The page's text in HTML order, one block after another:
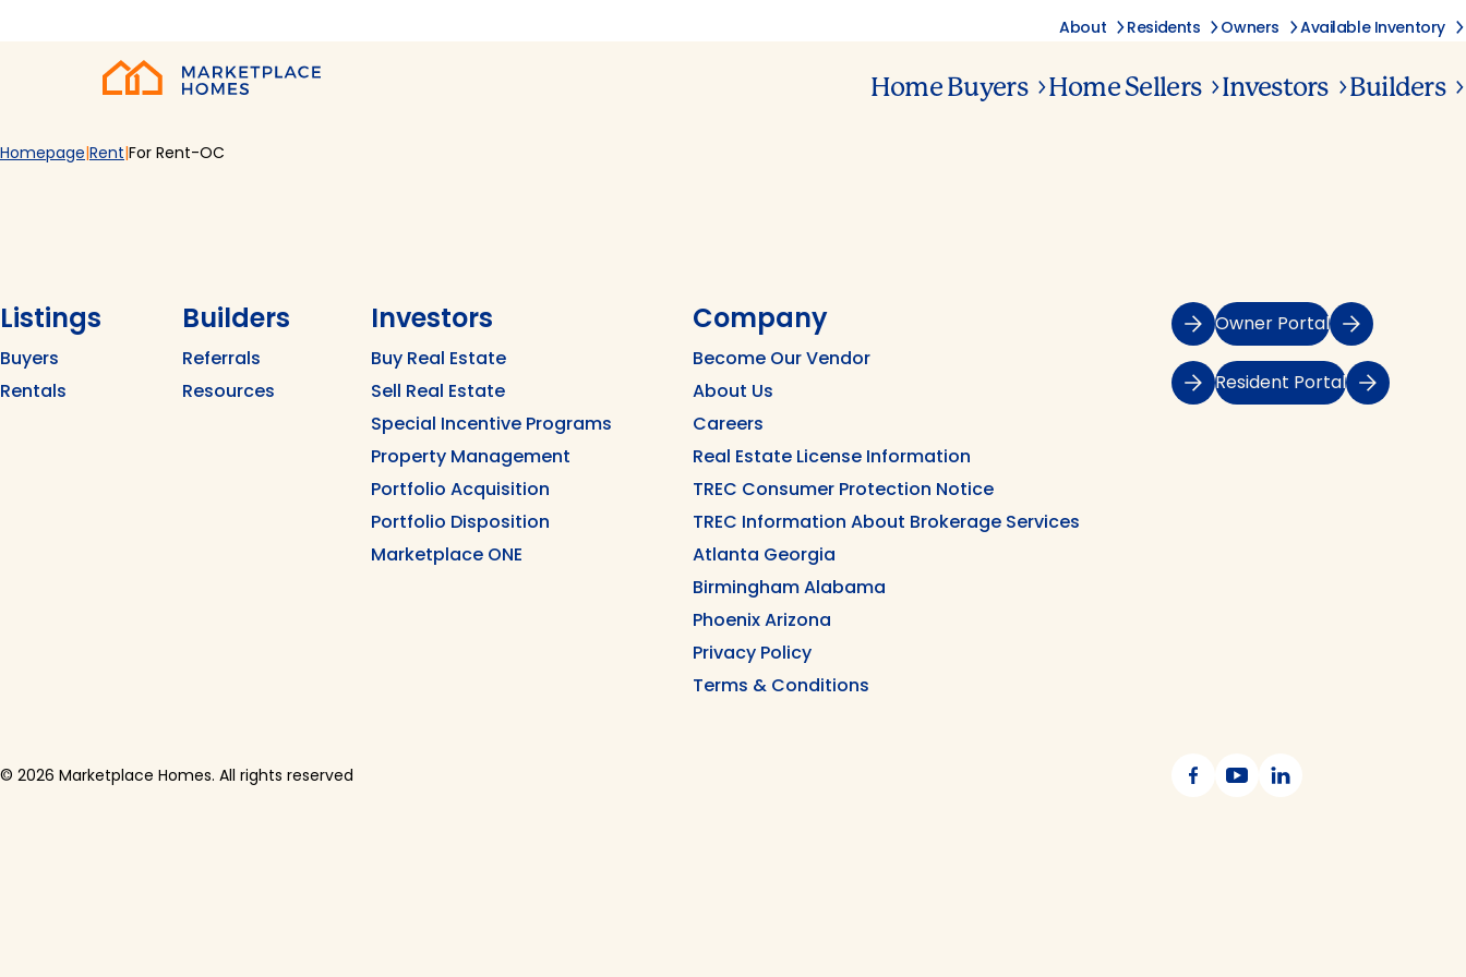
Home Buyers Home Sellers Investors Builders
About Residents Owners Available Inventory
Homepage Rent For Rent-OC
Listings
Buyers
Rentals
Builders
Referrals
Resources
Investors
Buy Real Estate
Sell Real Estate
Special Incentive Programs
Property Management
Portfolio Acquisition
Portfolio Disposition
Marketplace ONE
Company
Become Our Vendor
About Us
Careers
Real Estate License Information
TREC Consumer Protection Notice
TREC Information About Brokerage Services
Atlanta Georgia
Birmingham Alabama
Phoenix Arizona
Privacy Policy
Terms & Conditions
Owner Portal
Resident Portal
© 2026 Marketplace Homes. All rights reserved